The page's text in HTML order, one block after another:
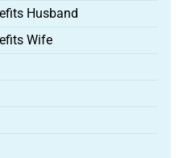
Husband
Wife